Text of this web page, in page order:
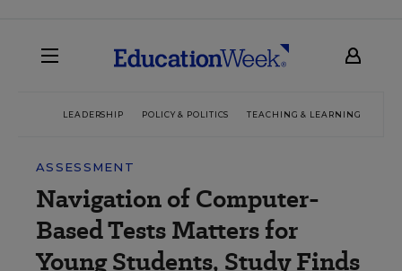
LEADERSHIP POLICY & POLITICS TEACHING & LEARNING
ASSESSMENT
Navigation of Computer-
Based Tests Matters for
Young Students, Study Finds